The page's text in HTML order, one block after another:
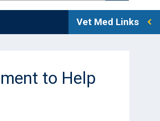
Vet Med Links
to Help